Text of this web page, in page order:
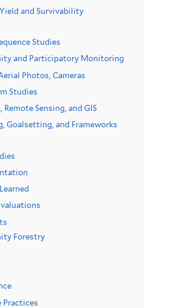
and Survivability
Studies
and Participatory Monitoring
Photos, Cameras
Studies
Remote Sensing, and GIS
Goalsetting, and Frameworks
Forestry
Practices